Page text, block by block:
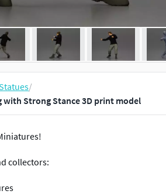
/
with Strong Stance 3D print model
collectors: